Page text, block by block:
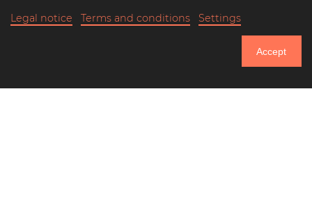
Until Thursday: 20% Off on all Prints
Art classics
Legal notice Terms and conditions Settings
Accept